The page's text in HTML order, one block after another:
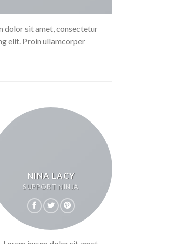
dolor sit amet, consectetur
elit. Proin ullamcorper
NINA LACY
SUPPORT NINJA